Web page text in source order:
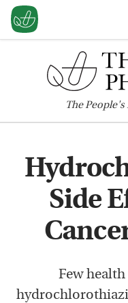
ThePeople's
Side
Few